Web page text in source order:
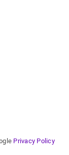
Privacy Policy